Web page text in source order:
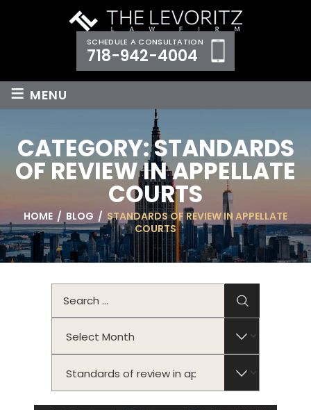
SCHEDULE A CONSULTATION
718-942-4004
≡ MENU
CATEGORY:STANDARDS
OF REVIEW IN APPELLATE
COURTS
HOME / BLOG / STANDARDS OF REVIEW IN APPELLATE
COURTS
for: